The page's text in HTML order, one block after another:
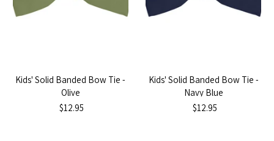
Kids' Solid Banded Bow Tie -
Olive
$12.95
Kids' Solid Banded Bow Tie -
Navy Blue
$12.95